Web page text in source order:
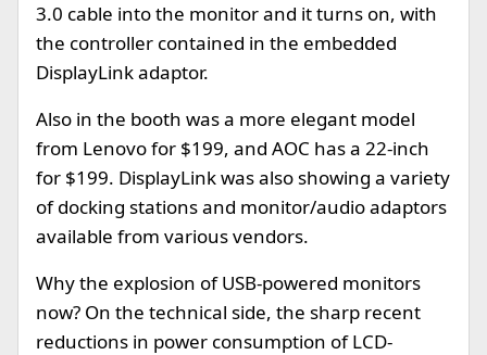
3.0 cable into the monitor and it turns on, with
the controller contained in the embedded
DisplayLink adaptor.
Also in the booth was a more elegant model
from Lenovo for $199, and AOC has a 22-inch
for $199. DisplayLink was also showing a variety
of docking stations and monitor/audio adaptors
available from various vendors.
Why the explosion of USB-powered monitors
now? On the technical side, the sharp recent
reductions in power consumption of LCD-